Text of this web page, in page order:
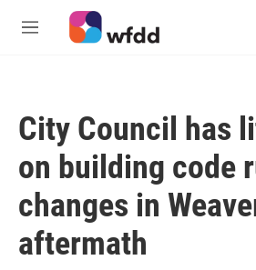
Skip to main content
M
City Council has
on building code
changes in
aftermath